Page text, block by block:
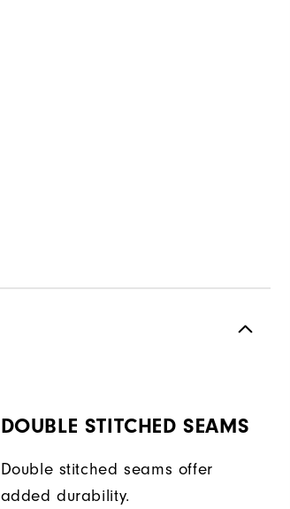
DOUBLE STITCHED SEAMS
Double stitched seams offer
added durability.